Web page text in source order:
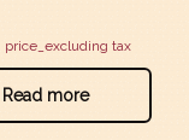
price_excluding tax
Read more